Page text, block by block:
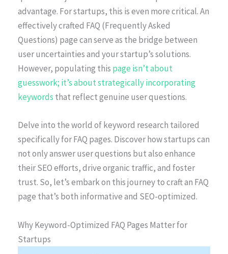
advantage. For startups, this is even more critical. An
effectively crafted FAQ (Frequently Asked
Questions) page can serve as the bridge between
user uncertainties and your startup’s solutions.
However, populating this page isn’t about
guesswork; it’s about strategically incorporating
keywords that reflect genuine user questions.
Delve into the world of keyword research tailored
specifically for FAQ pages. Discover how startups can
not only answer user questions but also enhance
their SEO efforts, drive organic traffic, and foster
trust. So, let’s embark on this journey to craft an FAQ
page that’s both informative and SEO-optimized.
Why Keyword-Optimized FAQ Pages Matter for
Startups